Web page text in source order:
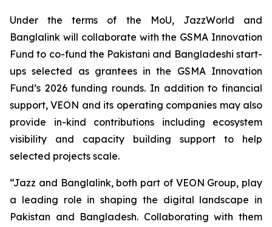
Under the terms of the MoU, JazzWorld and
Banglalink will collaborate with the GSMA Innovation
Fund to co-fund the Pakistani and Bangladeshi start-
ups selected as grantees in the GSMA Innovation
Fund’s 2026 funding rounds. In addition to financial
support, VEON and its operating companies may also
provide in-kind contributions including ecosystem
visibility and capacity building support to help
selected projects scale.
“Jazz and Banglalink, both part of VEON Group, play
a leading role in shaping the digital landscape in
Pakistan and Bangladesh. Collaborating with them